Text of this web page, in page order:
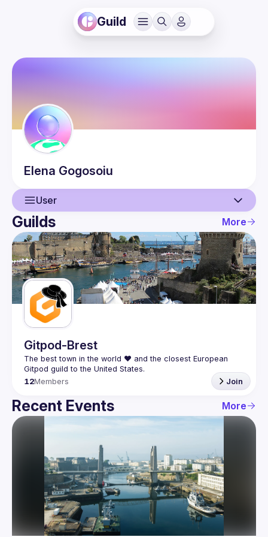
Guild
Elena Gogosoiu
User
User
Events
Guilds
Guilds More
Gitpod-Brest
The best town in the world ❤️ and the closest European
12Members Join
Recent Events More